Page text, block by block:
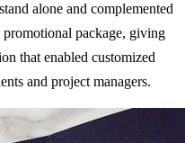
alone and complemented
package, giving
that enabled customized
and project managers.